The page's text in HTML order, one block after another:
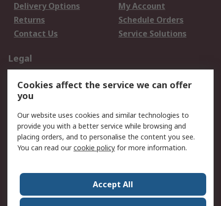
Delivery Options
My Account
Returns
Schedule Orders
Contact Us
Service Solutions
Legal
Privacy Policy
Website Terms
Terms and Conditions
of Sale
About RS
Corporate Group
Press Centre
Cookies affect the service we can offer
you
Our website uses cookies and similar technologies to
provide you with a better service while browsing and
placing orders, and to personalise the content you see.
You can read ourcookie policy for more information.
Accept All